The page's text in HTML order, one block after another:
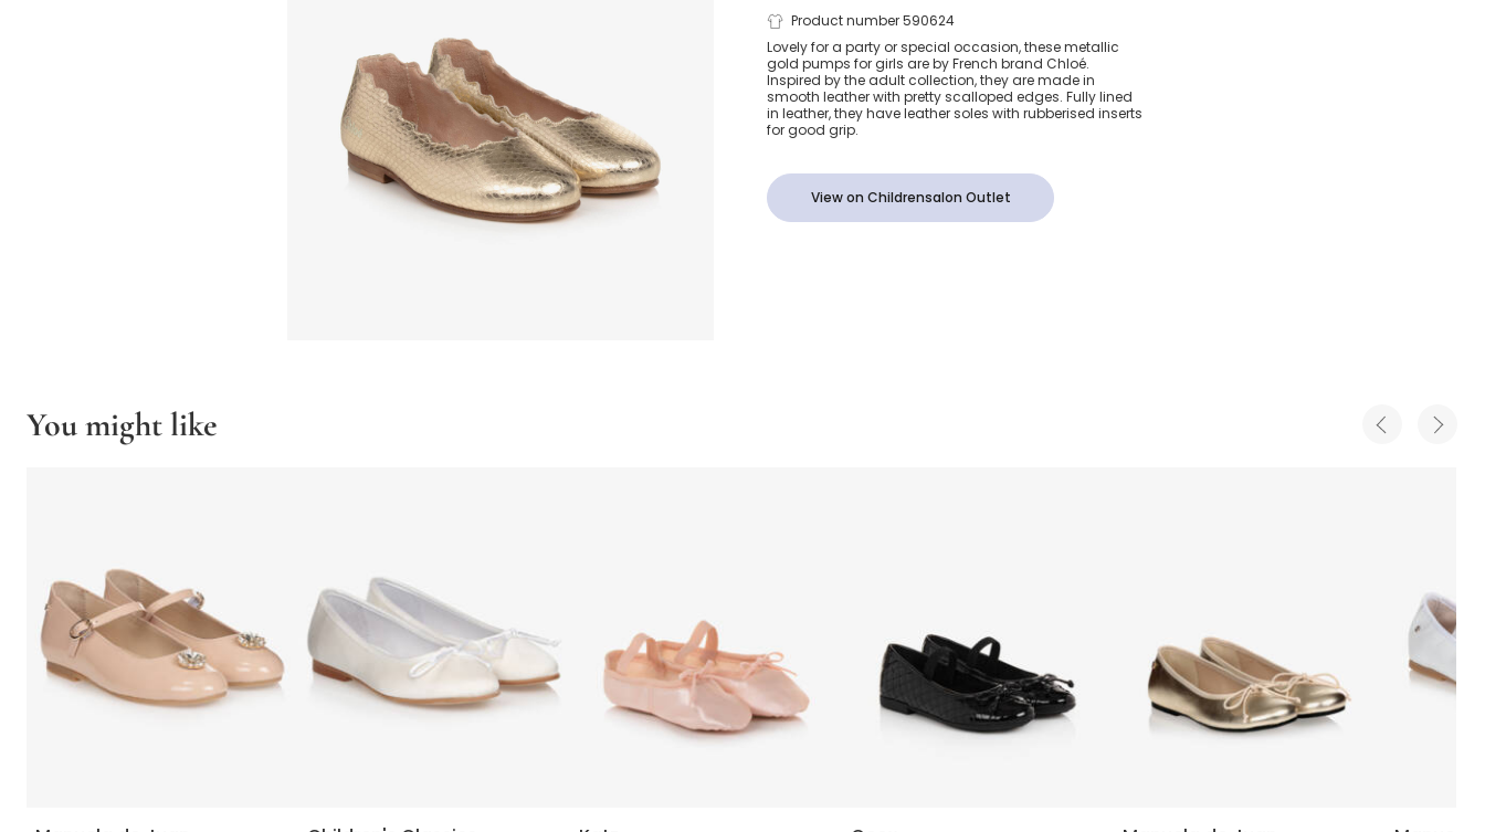
Girls Gold Leather
Ballerina Pumps
Product number 590624
Lovely for a party or special occasion, these metallic
gold pumps for girls are by French brand Chloé.
Inspired by the adult collection, they are made in
smooth leather with pretty scalloped edges. Fully lined
in leather, they have leather soles with rubberised inserts
for good grip.
View on Childrensalon Outlet
You might like